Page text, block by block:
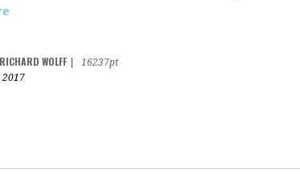
RICHARD WOLFF
16237pt
2017